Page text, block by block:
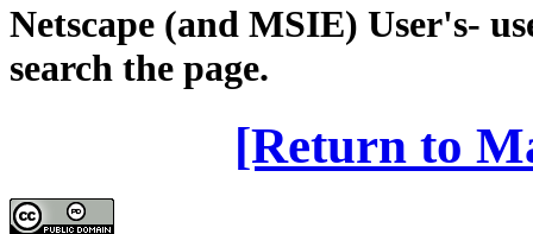
Netscape (and MSIE) User's-
search the page.
[Return to